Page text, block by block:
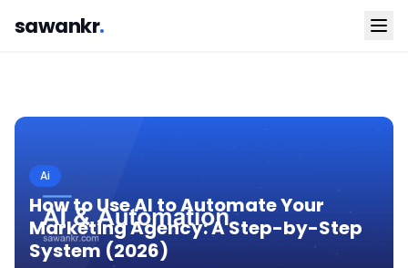
sawankr.
Ai
How to Use AI to Automate Your
Marketing Agency: A Step-by-Step
System (2026)